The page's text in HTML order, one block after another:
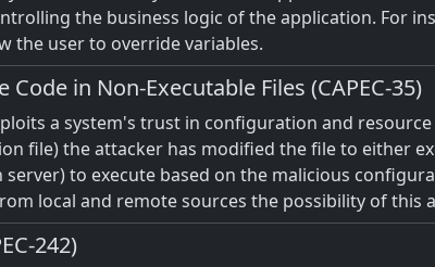
the business logic of the application. For
the user to override variables.
Code in Non-Executable Files (CAPEC-35)
a system's trust in configuration and
file) the attacker has modified the file to either
server) to execute based on the malicious
local and remote sources the possibility of this
242)